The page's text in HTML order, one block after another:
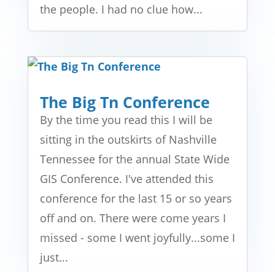
the people. I had no clue how...
The Big Tn Conference
By the time you read this I will be
sitting in the outskirts of Nashville
Tennessee for the annual State Wide
GIS Conference. I've attended this
conference for the last 15 or so years
off and on. There were come years I
missed - some I went joyfully...some I
just...